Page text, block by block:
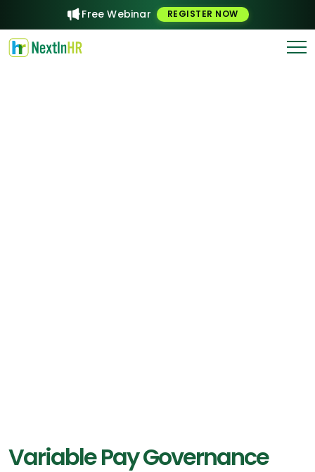
Free Webinar REGISTER NOW
Variable Pay Governance